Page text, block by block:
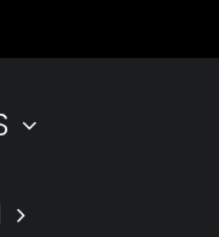
colleagues get a peek
many of which I